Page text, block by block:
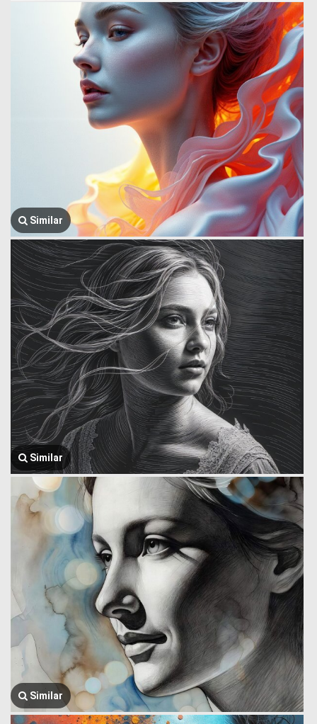
Similar
Similar
Similar